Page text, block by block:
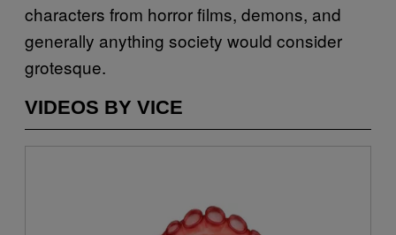
characters from horror films, demons, and
generally anything society would consider
grotesque.
VIDEOS BY VICE